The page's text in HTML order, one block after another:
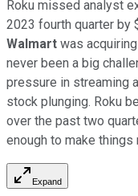
Roku missed analyst
2023 fourth quarter by
Walmart was
never been a big
pressure in streaming
stock plunging. Roku
over the past two
enough to make things
Expand